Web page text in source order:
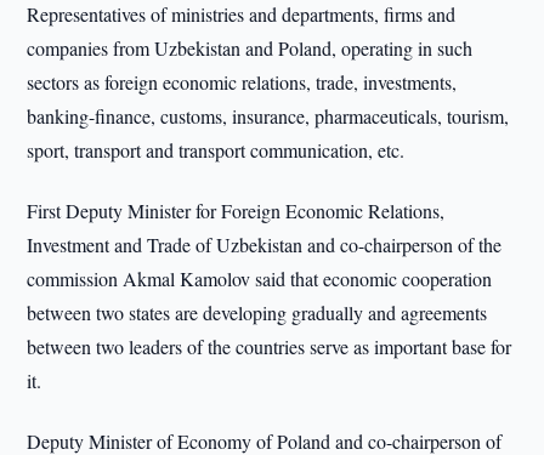
Representatives of ministries and departments, firms and
companies from Uzbekistan and Poland, operating in such
sectors as foreign economic relations, trade, investments,
banking-finance, customs, insurance, pharmaceuticals, tourism,
sport, transport and transport communication, etc.
First Deputy Minister for Foreign Economic Relations,
Investment and Trade of Uzbekistan and co-chairperson of the
commission Akmal Kamolov said that economic cooperation
between two states are developing gradually and agreements
between two leaders of the countries serve as important base for
it.
Deputy Minister of Economy of Poland and co-chairperson of